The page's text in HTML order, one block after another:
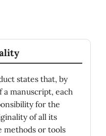
states that, by
a manuscript, each
for the
of all its
methods or tools